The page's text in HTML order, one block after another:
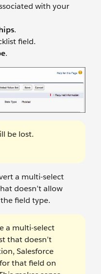
with your
.
field.
.
be lost.
a multi-select
doesn’t allow
field type.
a multi-select
that doesn’t
Salesforce
that field on